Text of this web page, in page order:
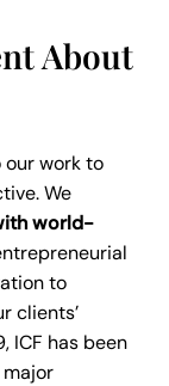
About
work to
We
world-
to
clients’
ICF has been